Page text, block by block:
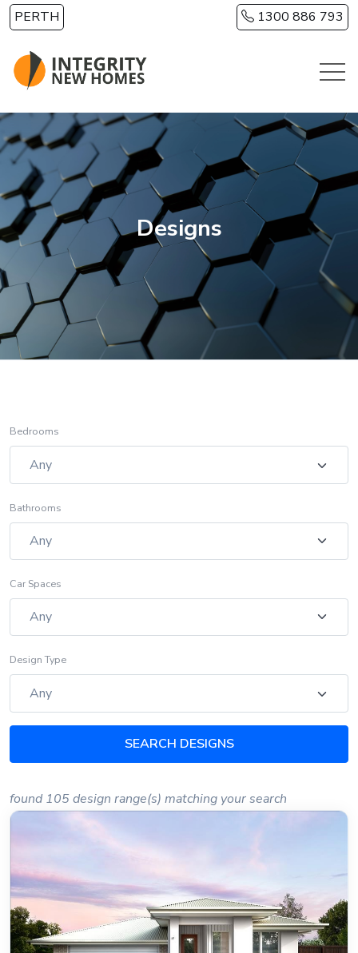
Skip to main content
PERTH 1300 886 793
Designs
Bedrooms
Bathrooms
Car Spaces
Design Type
SEARCH DESIGNS
found 105 design range(s) matching your search